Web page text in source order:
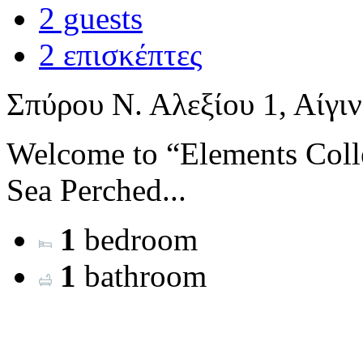
2 guests
2 επισκέπτες
Σπύρου Ν. Αλεξίου 1,
Welcome to “Elements
Sea Perched...
1 bedroom
1 bathroom